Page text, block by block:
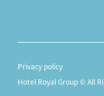
Privacy policy
Hotel Royal Group © All